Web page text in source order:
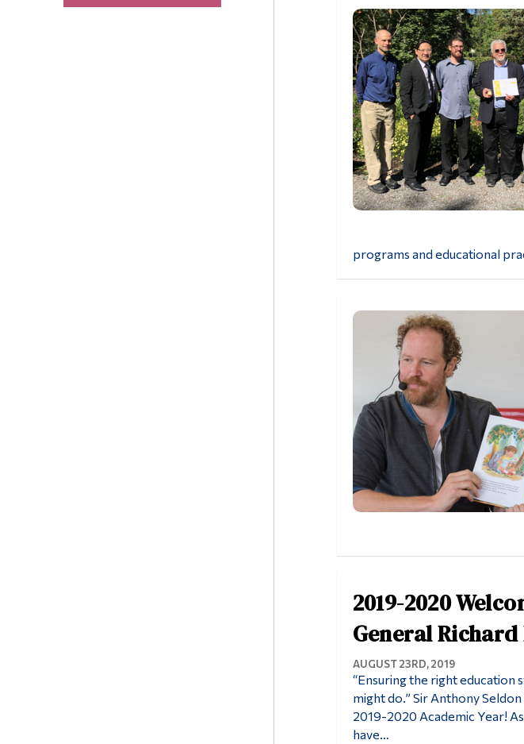
programs and educational
2019-2020
General
AUGUST 23RD, 2019
“Ensuring the right education
might do.” Sir Anthony
2019-2020 Academic Year!
have…